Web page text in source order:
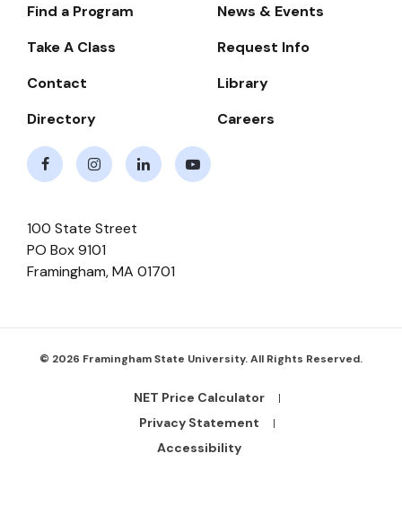
Footer-
Navigate
Find a Program
News & Events
Take A Class
Request Info
Contact
Library
Directory
Careers
100 State Street
PO Box 9101
Framingham,MA 01701
© 2026 Framingham State University. All Rights Reserved.
Footer
Bottom
NET Price Calculator
Privacy Statement
Accessibility